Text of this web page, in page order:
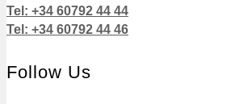
Tel: +34 60792 44 44
Tel: +34 60792 44 46
Follow Us